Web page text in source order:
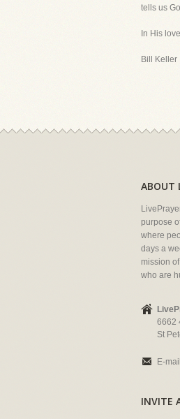
tells us
In His
Bill Keller
ABOUT
purpose
where
days a
mission
who are
6662
St
E-
INVITE